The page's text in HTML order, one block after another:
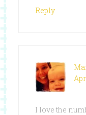
Reply
I love the